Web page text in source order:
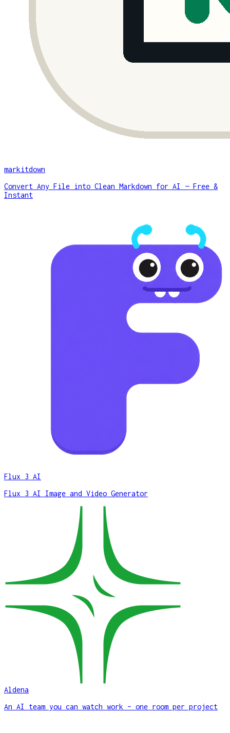
markitdown
Convert Any File into Clean Markdown for AI — Free &
Instant
Flux 3 AI
Flux 3 AI Image and Video Generator
Aldena
An AI team you can watch work – one room per project